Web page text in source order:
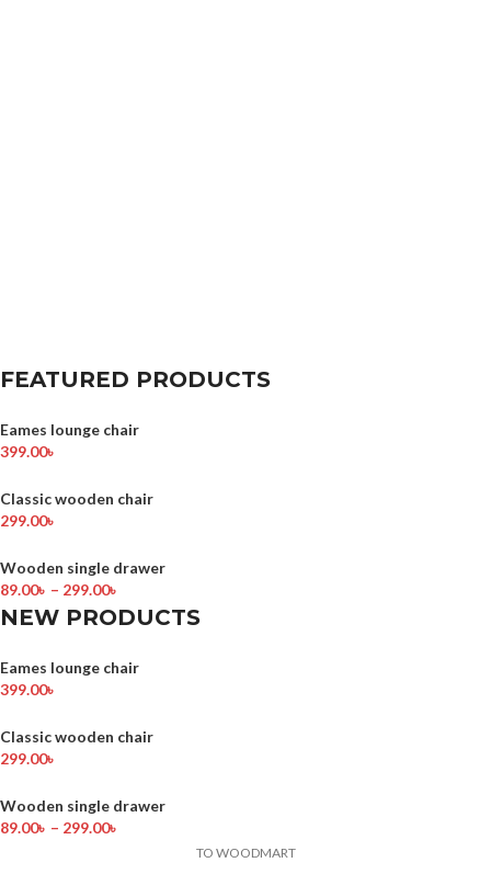
FEATURED PRODUCTS
Eames lounge chair
399.00৳
Classic wooden chair
299.00৳
Wooden single drawer
89.00৳ – 299.00৳
NEW PRODUCTS
Eames lounge chair
399.00৳
Classic wooden chair
299.00৳
Wooden single drawer
89.00৳ – 299.00৳
TO WOODMART